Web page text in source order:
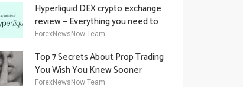
Hyperliquid DEX crypto exchange
review — Everything you need to
know
ForexNewsNow Team
Top 7 Secrets About Prop Trading
You Wish You Knew Sooner
ForexNewsNow Team